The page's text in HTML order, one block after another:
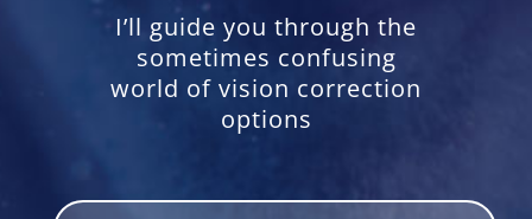
I’ll guide you through the
sometimes confusing
world of vision correction
options